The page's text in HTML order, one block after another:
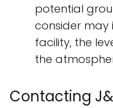
potential
consider may
facility, the
the
Contacting